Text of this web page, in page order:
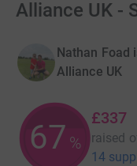
Alliance UK -
Nathan Foad
Alliance UK
67 %
£337
raised
14